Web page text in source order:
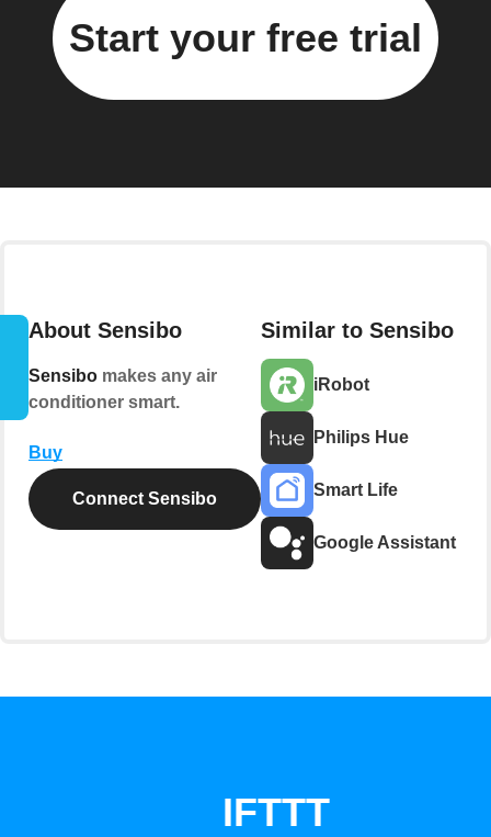
Start your free trial
About Sensibo
Sensibo makes any air
conditioner smart.
Buy
Connect Sensibo
Similar to Sensibo
iRobot
Philips Hue
Smart Life
Google Assistant
IFTTT